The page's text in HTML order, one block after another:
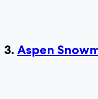
3. Aspen